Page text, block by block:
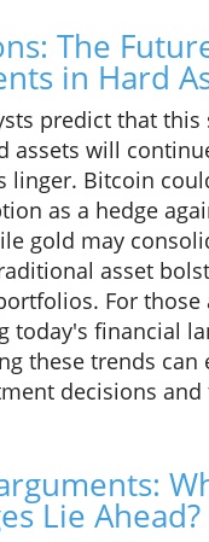
The
in Hard
predict that this
assets will
linger. Bitcoin
as a hedge
gold may
asset
For those
today's financial
these trends can
decisions and
Lie Ahead?